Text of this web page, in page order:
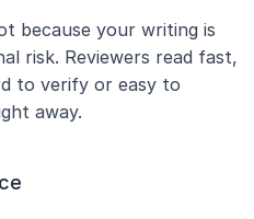
because your writing is
risk. Reviewers read fast,
to verify or easy to
away.